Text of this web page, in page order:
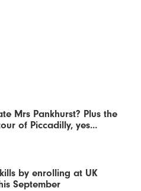
Mrs Pankhurst? Plus the
of Piccadilly, yes...
by enrolling at UK
September